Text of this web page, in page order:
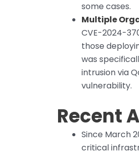
some cases.
Multiple
CVE-2024-
those
was
intrusion via
vulnerability.
Recent
Since March
critical